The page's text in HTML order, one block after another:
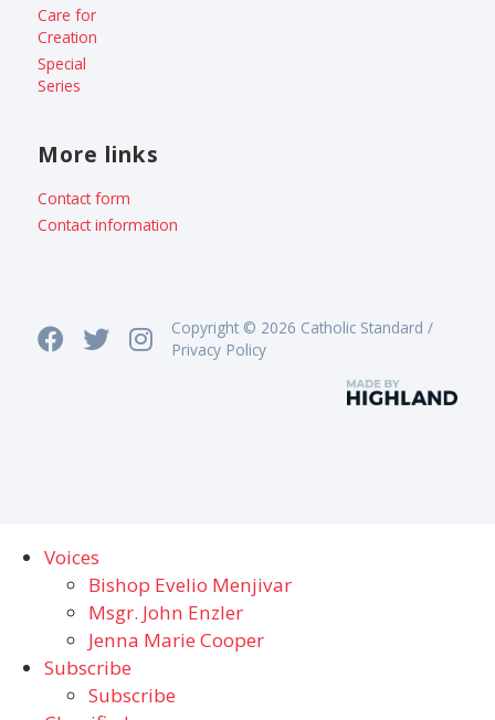
Care for
Creation
Special
Series
More links
Contact form
Contact information
Copyright © 2026 Catholic Standard /
Privacy Policy
Voices
Bishop Evelio Menjivar
Msgr. John Enzler
Jenna Marie Cooper
Subscribe
Subscribe